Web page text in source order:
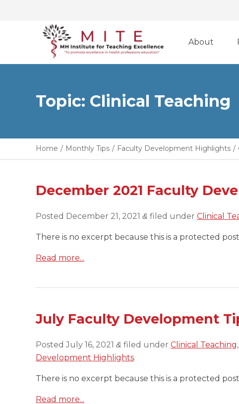
content
About
Topic: Clinical Teaching
Home / Monthly Tips / Faculty Development Highlights /
December 2021 Faculty
Posted December 21, 2021 & filed under Clinical
There is no excerpt because this is a protected
Read more...
July Faculty Development
PostedJuly 16, 2021 & filed under Clinical Teaching,
Development Highlights.
There is no excerpt because this is a protected
Read more...